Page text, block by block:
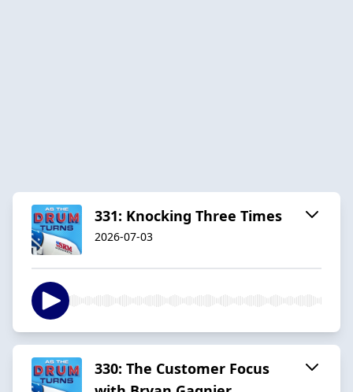
331: Knocking Three Times
2026-07-03
330: The Customer Focus